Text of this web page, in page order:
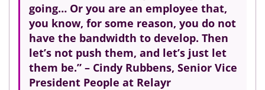
going… Or you are an employee that,
you know, for some reason, you do not
have the bandwidth to develop. Then
let’s not push them, and let’s just let
them be.” – Cindy Rubbens, Senior Vice
President People at Relayr